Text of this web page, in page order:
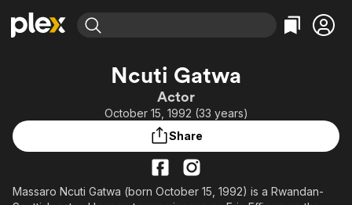
Leaving Soon
Learn More
Categories
Comedy
Music
Property Brothers
ION Plus
Categories
True Crime
Comedy
Ncuti Gatwa
Actor
October 15, 1992 (33 years)
Share
Massaro Ncuti Gatwa (born October 15, 1992) is a Rwandan-